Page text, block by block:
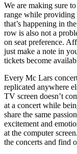
We are making sure
range while
that’s happening in
row is also not a
on seat preference.
just make a note in
tickets become
Every Mc Lars
replicated anywhere
TV screen doesn’t
at a concert while
share the same
excitement and
at the computer
the concerts and find